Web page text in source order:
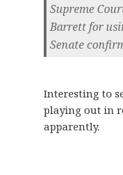
Supreme
Barrett for
Senate
Interesting to
playing out in
apparently.